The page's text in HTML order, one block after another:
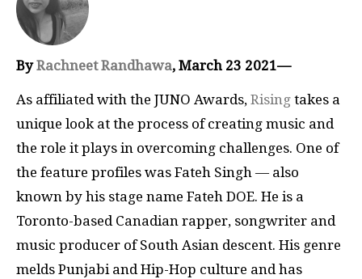
ByRachneet Randhawa, March 23 2021—
As affiliated with the JUNO Awards, Rising takes a
unique look at the process of creating music and
the role it plays in overcoming challenges. One of
the feature profiles was Fateh Singh — also
known by his stage name Fateh DOE. He is a
Toronto-based Canadian rapper, songwriter and
music producer of South Asian descent. His genre
melds Punjabi and Hip-Hop culture and has